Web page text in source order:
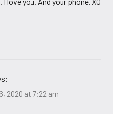
2020 at 7:22 am